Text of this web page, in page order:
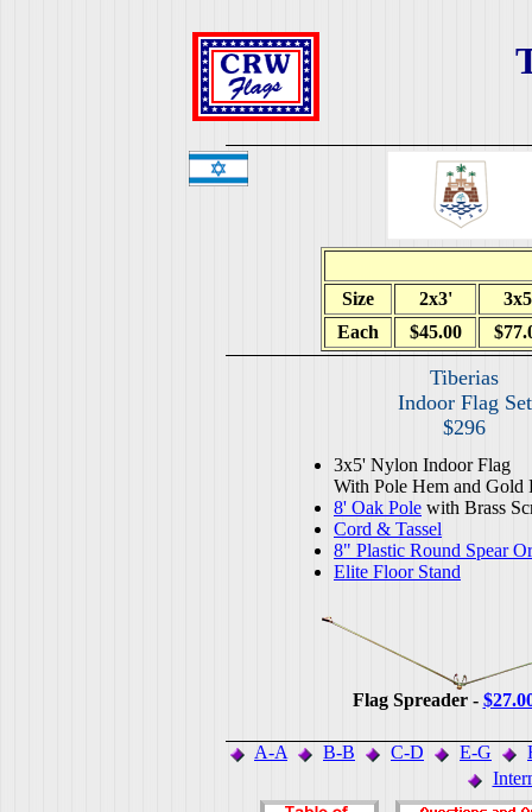
Size 2x3'
Each
$45.00
Tiberias
Indoor Flag Set
$296
3x5' Nylon Indoor Flag
With Pole Hem and Gold
8' Oak Pole with Brass
Cord & Tassel
8" Plastic Round Spear
Elite Floor Stand
Flag Spreader -
A-A B-B C-D E-G